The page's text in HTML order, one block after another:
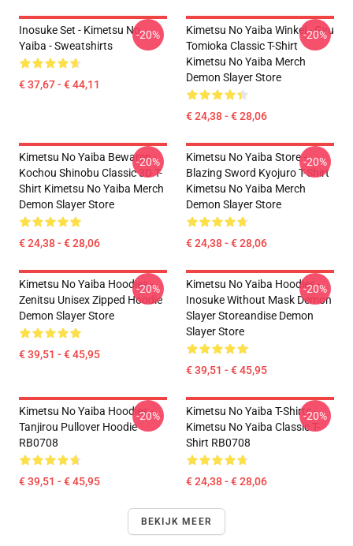
Inosuke Set - Kimetsu No
Yaiba - Sweatshirts
€ 37,67 - € 44,11
-20%
Kimetsu No Yaiba Winkel - Gyu
Tomioka Classic T-Shirt
Kimetsu No Yaiba Merch
Demon Slayer Store
€ 24,38 - € 28,06
-20%
Kimetsu No Yaiba Bewaren -
Kochou Shinobu Classic 3D T-
Shirt Kimetsu No Yaiba Merch
Demon Slayer Store
€ 24,38 - € 28,06
-20%
Kimetsu No Yaiba Store -
Blazing Sword Kyojuro T-Shirt
Kimetsu No Yaiba Merch
Demon Slayer Store
€ 24,38 - € 28,06
-20%
Kimetsu No Yaiba Hoodies -
Zenitsu Unisex Zipped Hoodie
Demon Slayer Store
€ 39,51 - € 45,95
-20%
Kimetsu No Yaiba Hoodies -
Inosuke Without Mask Demon
Slayer Storeandise Demon
Slayer Store
€ 39,51 - € 45,95
-20%
Kimetsu No Yaiba Hoodies -
Tanjirou Pullover Hoodie
RB0708
€ 39,51 - € 45,95
-20%
Kimetsu No Yaiba T-Shirts -
Kimetsu No Yaiba Classic T-
Shirt RB0708
€ 24,38 - € 28,06
-20%
BEKIJK MEER